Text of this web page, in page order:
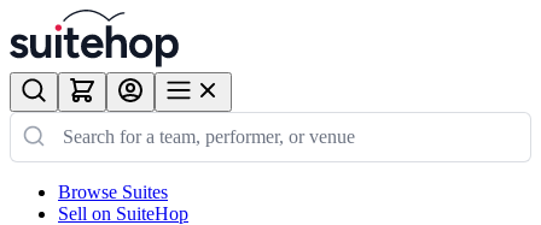
Browse Suites
Sell on SuiteHop